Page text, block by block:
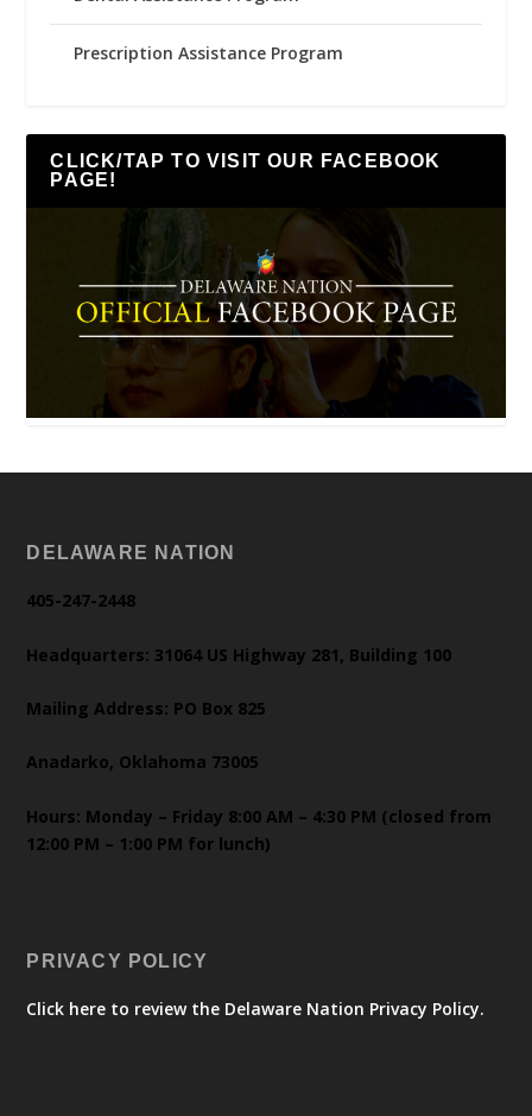
Prescription Assistance Program
CLICK/TAP TO VISIT OUR FACEBOOK
PAGE!
DELAWARE NATION
405-247-2448
Headquarters: 31064 US Highway 281, Building 100
Mailing Address: PO Box 825
Anadarko, Oklahoma 73005
Hours: Monday – Friday 8:00 AM – 4:30 PM (closed from
12:00 PM – 1:00 PM for lunch)
PRIVACY POLICY
Click here to review the Delaware Nation Privacy Policy.